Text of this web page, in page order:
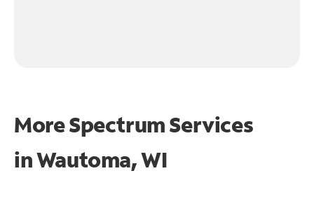
More Spectrum Services
inWautoma, WI